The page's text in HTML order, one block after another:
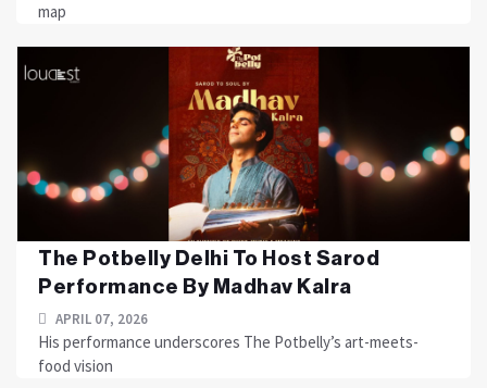
map
The Potbelly Delhi To Host Sarod
Performance By Madhav Kalra
APRIL 07, 2026
His performance underscores The Potbelly’s art-meets-
food vision